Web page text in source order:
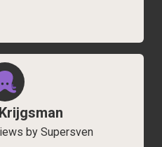
by Supersven